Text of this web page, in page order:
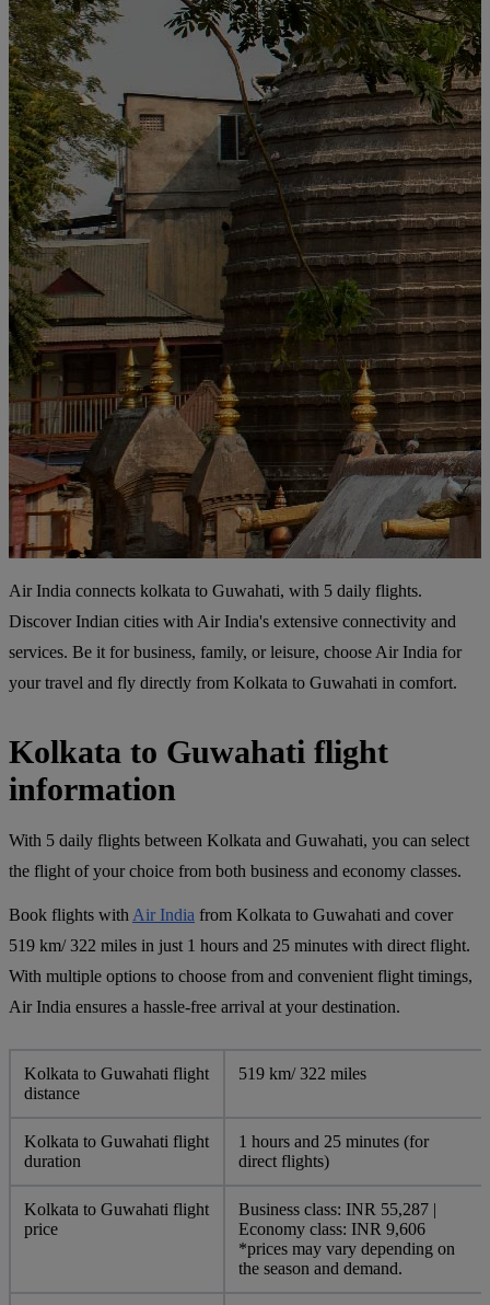
Air India connects kolkata to Guwahati, with 5 daily flights.
Discover Indian cities with Air India's extensive connectivity and
services. Be it for business, family, or leisure, choose Air India for
your travel and fly directly from Kolkata to Guwahati in comfort.
Kolkata to Guwahati flight
information
With 5 daily flights between Kolkata and Guwahati, you can select
the flight of your choice from both business and economy classes.
Book flights with Air India from Kolkata to Guwahati and cover
519 km/ 322 miles in just 1 hours and 25 minutes with direct flight.
With multiple options to choose from and convenient flight timings,
Air India ensures a hassle-free arrival at your destination.
Kolkata to Guwahati flight
distance
519 km/ 322 miles
Kolkata to Guwahati flight
duration
1 hours and 25 minutes (for
direct flights)
Kolkata to Guwahati flight
price
Business class: INR 55,287 |
Economy class: INR 9,606
*prices may vary depending on
the season and demand.